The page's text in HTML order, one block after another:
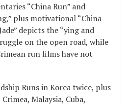
“China Run” and
plus motivational “China
depicts the “ying and
on the open road, while
run films have not
Runs in Korea twice, plus
Malaysia, Cuba,